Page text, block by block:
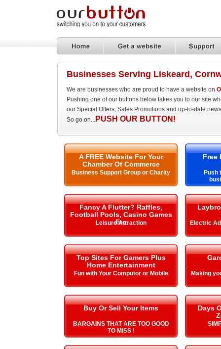
Businesses Serving Liskeard,
We are businesses who are proud to have a website on
Pushing one of our buttons below takes you to our site
our Special Offers, Sales Promotions and up-to-date
So go on... PUSH OUR BUTTON!
A FREE Website For Your
Chamber Of Commerce
Business Support Group or Charity
Free
Push
Fancy A Flutter? Raffles,
Football Pools, Casino Games
Etc
Leisure Attraction Electric
Top Sites For Gamers Plus
Home Entertainment
Fun with Your Computor or Mobile Making
Buy Or Sell Your Items
BARGAINS THAT ARE TOO GOOD
TO MISS !
Days